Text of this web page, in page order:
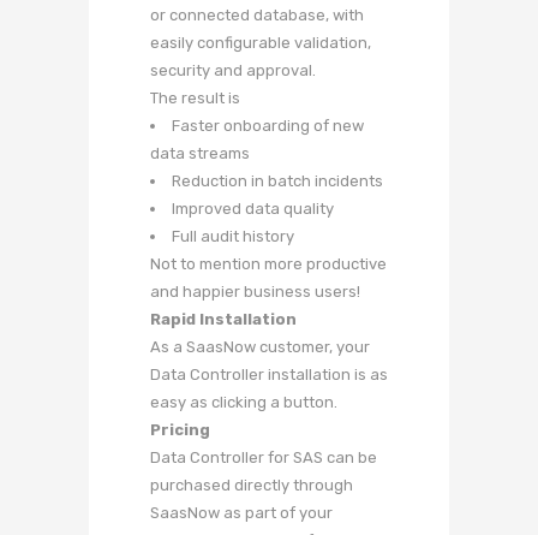
or connected database, with
easily configurable validation,
security and approval.
The result is
Faster onboarding of new
data streams
Reduction in batch incidents
Improved data quality
Full audit history
Not to mention more productive
and happier business users!
Rapid Installation
As a SaasNow customer, your
Data Controller installation is as
easy as clicking a button.
Pricing
Data Controller for SAS can be
purchased directly through
SaasNow as part of your